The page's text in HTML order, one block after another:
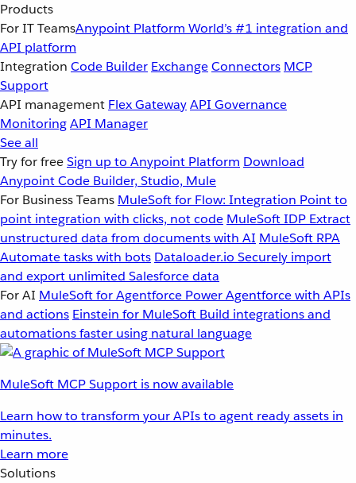
Products
For IT TeamsAnypoint Platform World’s #1 integration and
API platform
Integration Code Builder ExchangeConnectors MCP
Support
API management Flex GatewayAPI Governance
MonitoringAPI Manager
See all
Try for freeSign up to Anypoint Platform Download
Anypoint Code Builder, Studio, Mule
For Business Teams MuleSoft for Flow: Integration Point to
point integration with clicks, not code MuleSoft IDP Extract
unstructured data from documents with AI MuleSoft RPA
Automate tasks with bots Dataloader.io Securely import
and export unlimited Salesforce data
For AI MuleSoft for Agentforce Power Agentforce with APIs
and actions Einstein for MuleSoft Build integrations and
automations faster using natural language
MuleSoft MCP Support is now available
Learn how to transform your APIs to agent ready assets in
minutes.
Learn more
Solutions